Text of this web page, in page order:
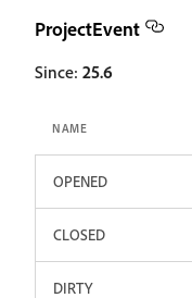
ProjectEvent
Since: 25.6
NAME
OPENED
CLOSED
DIRTY